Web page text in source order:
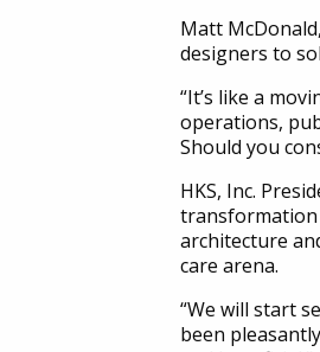
Matt
designers to
“It’s like a
operations,
Should you
HKS, Inc.
transformation
architecture
care arena.
“We will start
been